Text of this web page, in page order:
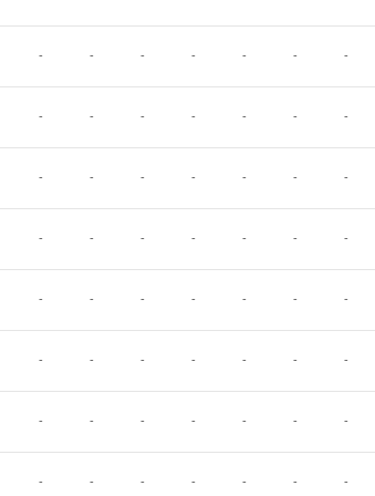
- - - - - - -
- - - - - - -
- - - - - - -
- - - - - - -
- - - - - - -
- - - - - - -
- - - - - - -
- - - - - - -